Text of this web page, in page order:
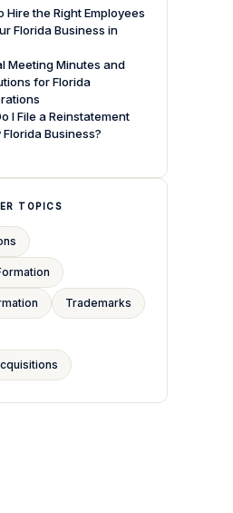
Hire the Right Employees
Florida Business in
Meeting Minutes and
for Florida
I File a Reinstatement
Florida Business?
TOPICS
Trademarks